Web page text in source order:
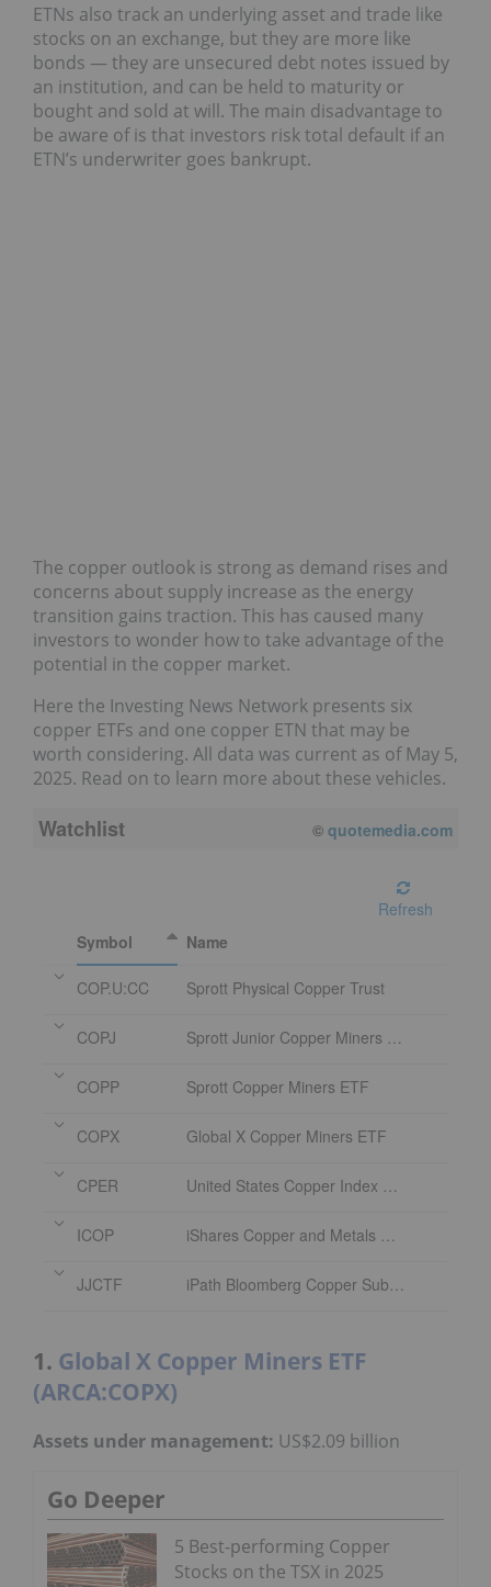
ETNs also track an underlying asset and trade like
stocks on an exchange, but they are more like
bonds — they are unsecured debt notes issued by
an institution, and can be held to maturity or
bought and sold at will. The main disadvantage to
be aware of is that investors risk total default if an
ETN’s underwriter goes bankrupt.
The copper outlook is strong as demand rises and
concerns about supply increase as the energy
transition gains traction. This has caused many
investors to wonder how to take advantage of the
potential in the copper market.
Here the Investing News Network presents six
copper ETFs and one copper ETN that may be
worth considering. All data was current as of May 5,
2025. Read on to learn more about these vehicles.
Watchlist © quotemedia.com
Refresh
Symbol
Name
COP.U:CC Sprott Physical Copper Trust
COPJ Sprott Junior Copper Miners ETF
COPP Sprott Copper Miners ETF
COPX Global X Copper Miners ETF
CPER United States Copper Index Fund
ICOP iShares Copper and Metals Mining ETF
JJCTF iPath Bloomberg Copper Subindex Total Return ETN
1. Global X Copper Miners ETF
(ARCA:COPX)
Assets under management: US$2.09 billion
Go Deeper
5 Best-performing Copper
Stocks on the TSX in 2025